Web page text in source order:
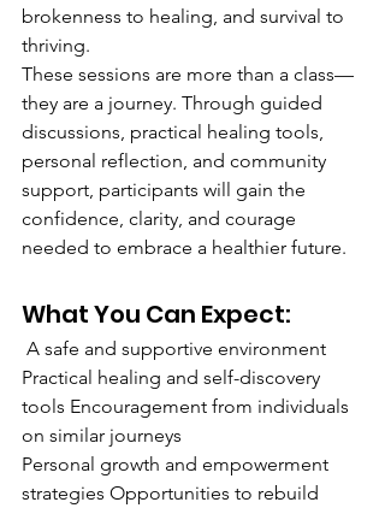
brokenness to healing, and survival to
thriving.
These sessions are more than a class—
they are a journey. Through guided
discussions, practical healing tools,
personal reflection, and community
support, participants will gain the
confidence, clarity, and courage
needed to embrace a healthier future.
What You Can Expect:
Practical healing and self-discovery
tools Encouragement from individuals
on similar journeys
Personal growth and empowerment
strategies Opportunities to rebuild